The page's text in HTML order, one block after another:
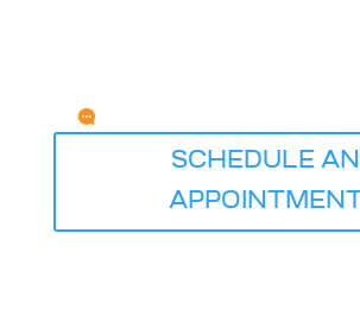
SCHEDULE AN
APPOINTMENT